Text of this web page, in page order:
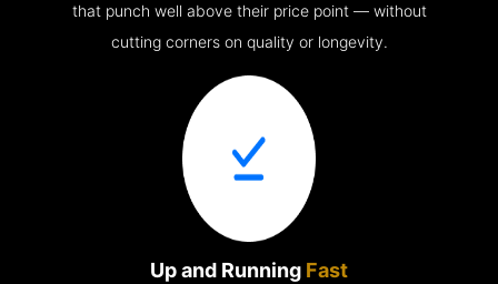
that punch well above their price point — without
cutting corners on quality or longevity.
Up and Running Fast